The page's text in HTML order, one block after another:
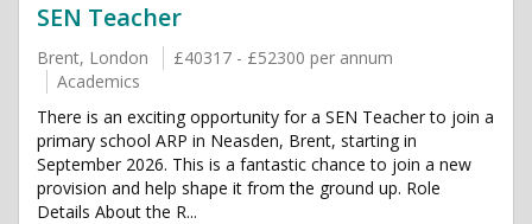
SEN Teacher
Brent, London
£40317 - £52300 per annum
Academics
There is an exciting opportunity for a SEN Teacher to join a
primary school ARP in Neasden, Brent, starting in
September 2026. This is a fantastic chance to join a new
provision and help shape it from the ground up. Role
Details About the R...